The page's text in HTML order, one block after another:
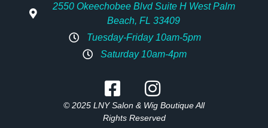
2550 Okeechobee Blvd Suite H West Palm
Beach, FL 33409
Tuesday-Friday 10am-5pm
Saturday 10am-4pm
© 2025 LNY Salon & Wig Boutique All
Rights Reserved